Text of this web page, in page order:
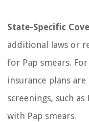
State-Specific
additional laws or
for Pap smears.
insurance plans
screenings, such
with Pap smears.